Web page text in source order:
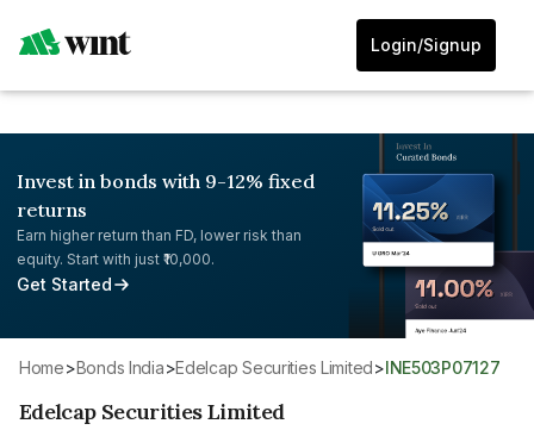
Login/Signup
Invest in bonds with 9-12% fixed
returns
Earn higher return than FD, lower risk than
equity. Start with just ₹10,000.
Get Started
Home> Bonds India> Edelcap Securities Limited> INE503P07127
Edelcap Securities Limited